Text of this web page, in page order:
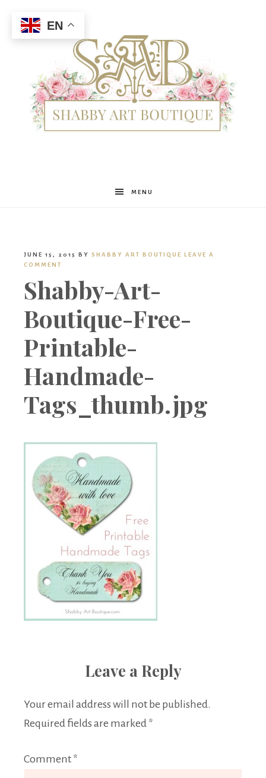
Shabby
Boutique
MENU
JUNE 15, 2015 BY SHABBY ART BOUTIQUE LEAVE A
COMMENT
Shabby-Art-
Boutique-Free-
Printable-
Handmade-
Tags_thumb.jpg
Leave a Reply
Your email address will not be published.
Required fields are marked *
Comment *
EN